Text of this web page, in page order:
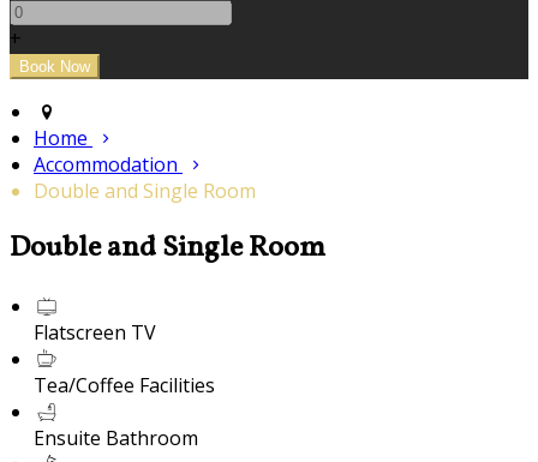
+
Home
Accommodation
Double and Single Room
Double and Single Room
Flatscreen TV
Tea/Coffee Facilities
Ensuite Bathroom